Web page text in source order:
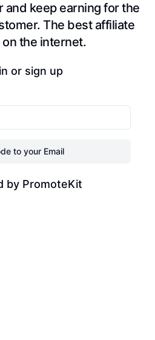
and keep earning for the
The best affiliate
the internet.
or sign up
to your Email
by PromoteKit